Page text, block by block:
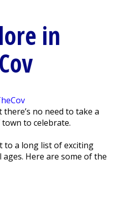
in
there’s no need to take a
to celebrate.
to a long list of exciting
Here are some of the